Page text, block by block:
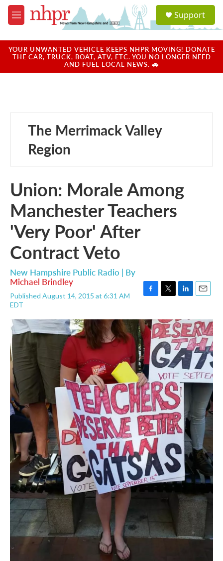
Skip to main content
M
e
u
a
u
Support
YOUR UNWANTED VEHICLE KEEPS NHPR MOVING! DONATE
THE CAR, TRUCK, BOAT, ATV, ETC. YOU NO LONGER NEED
AND FUEL LOCAL NEWS. 🚗
The Merrimack Valley
Region
Union: Morale Among
Manchester Teachers
'Very Poor' After
Contract Veto
New Hampshire Public Radio | By
Michael Brindley
Published August 14, 2015 at 6:31 AM
EDT
c
e
o
o
k
i
t
t
e
n
k
e
d
I
n
a
i
l